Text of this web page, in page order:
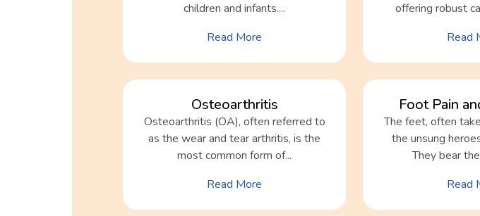
children and infants....
Read More
offering robust
Read
Osteoarthritis
Osteoarthritis (OA), often referred to
as the wear and tear arthritis, is the
most common form of...
Read More
Foot Pain
The feet, often
the unsung
They bear
Read